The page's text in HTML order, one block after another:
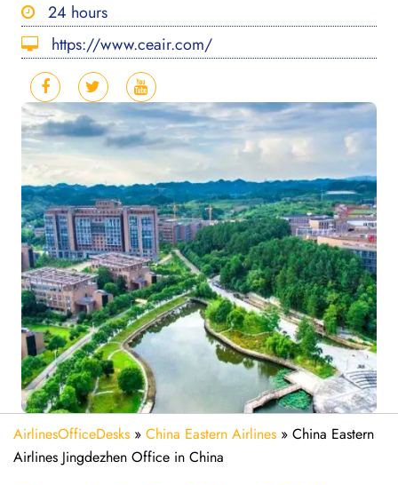
24 hours
https://www.ceair.com/
AirlinesOfficeDesks » China Eastern Airlines » China Eastern
Airlines Jingdezhen Office in China